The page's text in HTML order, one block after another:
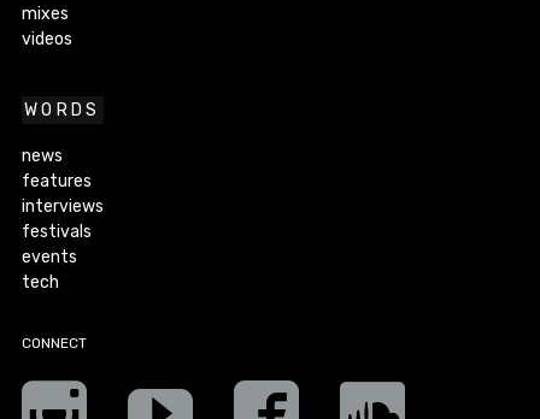
mixes
videos
WORDS
news
features
interviews
festivals
events
tech
CONNECT